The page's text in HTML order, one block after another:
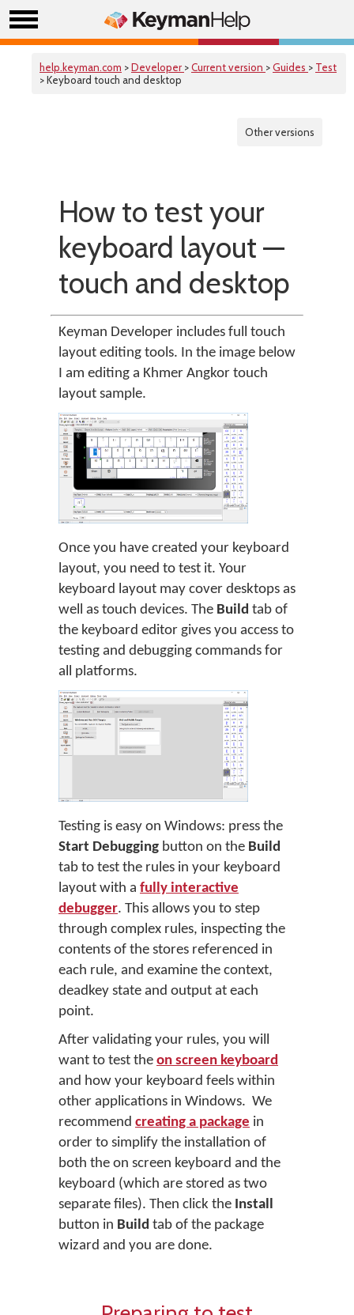
help.keyman.com >Developer >Current version >Guides > Test
> Keyboard touch and desktop
Other versions
How to test your
keyboard layout —
touch and desktop
Keyman Developer includes full touch
layout editing tools. In the image below
I am editing a Khmer Angkor touch
layout sample.
Once you have created your keyboard
layout, you need to test it. Your
keyboard layout may cover desktops as
well as touch devices. The Build tab of
the keyboard editor gives you access to
testing and debugging commands for
all platforms.
Testing is easy on Windows: press the
Start Debugging button on the Build
tab to test the rules in your keyboard
layout with a fully interactive
debugger. This allows you to step
through complex rules, inspecting the
contents of the stores referenced in
each rule, and examine the context,
deadkey state and output at each
point.
After validating your rules, you will
want to test the on screen keyboard
and how your keyboard feels within
other applications in Windows. We
recommend creating a package in
order to simplify the installation of
both the on screen keyboard and the
keyboard (which are stored as two
separate files). Then click the Install
button in Build tab of the package
wizard and you are done.